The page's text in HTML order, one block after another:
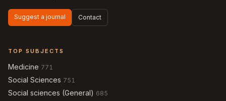
Suggest a journal Contact
TOP SUBJECTS
Medicine 771
Social Sciences 751
Social sciences (General) 685